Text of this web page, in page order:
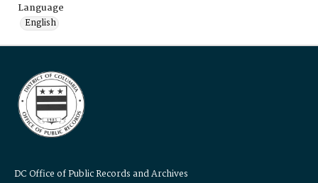
Language
English
DC Office of Public Records and Archives